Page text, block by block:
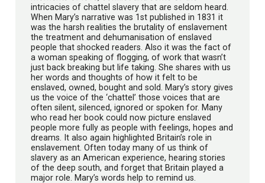
intricacies of chattel slavery that are seldom heard.
When Mary’s narrative was 1st published in 1831 it
was the harsh realities the brutality of enslavement
the treatment and dehumanisation of enslaved
people that shocked readers. Also it was the fact of
a woman speaking of flogging, of work that wasn’t
just back breaking but life taking. She shares with us
her words and thoughts of how it felt to be
enslaved, owned, bought and sold. Mary’s story gives
us the voice of the ‘chattel’ those voices that are
often silent, silenced, ignored or spoken for. Many
who read her book could now picture enslaved
people more fully as people with feelings, hopes and
dreams. It also again highlighted Britain’s role in
enslavement. Often today many of us think of
slavery as an American experience, hearing stories
of the deep south, and forget that Britain played a
major role. Mary’s words help to remind us.